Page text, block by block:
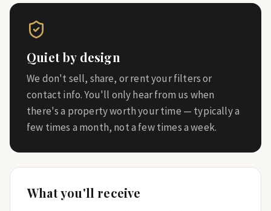
Quiet by design
We don't sell, share, or rent your filters or
contact info. You'll only hear from us when
there's a property worth your time — typically a
few times a month, not a few times a week.
What you'll receive